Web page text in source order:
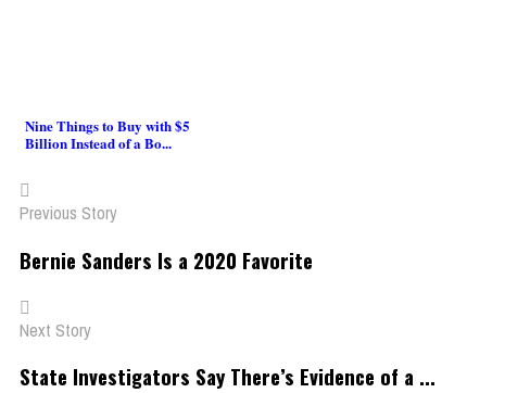
Nine Things to Buy with $5
Billion Instead of a Bo...
Previous Story
Bernie Sanders Is a 2020 Favorite
Next Story
State Investigators Say There’s Evidence of a ...